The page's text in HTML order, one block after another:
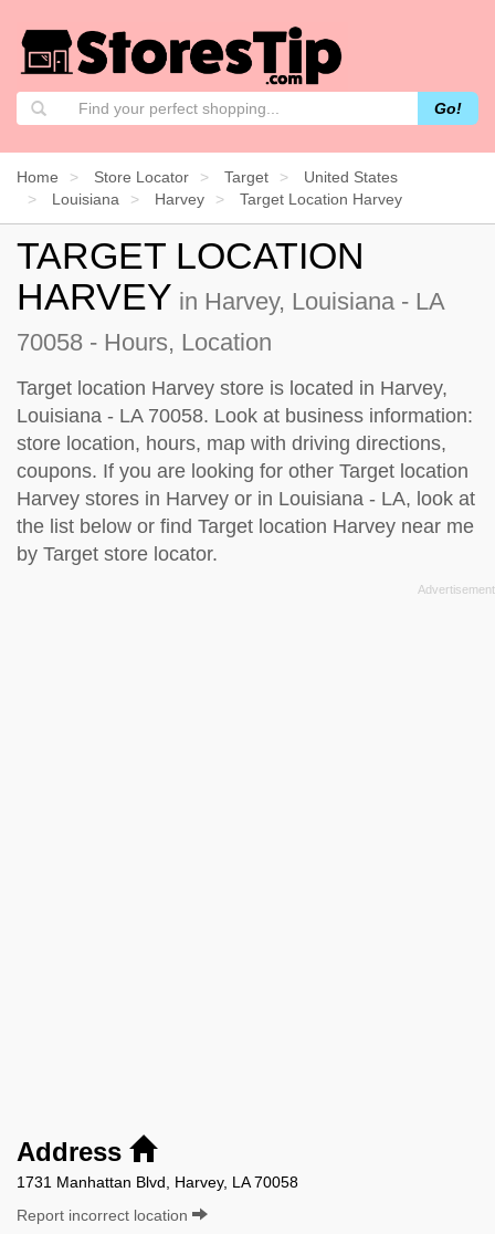
Go!
Home Store Locator Target
United States
Louisiana
Harvey Target Location Harvey
TARGET LOCATION
HARVEY in Harvey, Louisiana - LA
70058 - Hours, Location
Target location Harvey store is located in Harvey,
Louisiana - LA 70058. Look at business information:
store location, hours, map with driving directions,
coupons. If you are looking for other Target location
Harvey stores in Harvey or in Louisiana - LA, look at
the list below or find Target location Harvey near me
by Target store locator.
Address
1731 Manhattan Blvd, Harvey, LA 70058
Report incorrect location